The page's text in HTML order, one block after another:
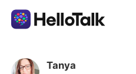
Language Exchange
Tanya